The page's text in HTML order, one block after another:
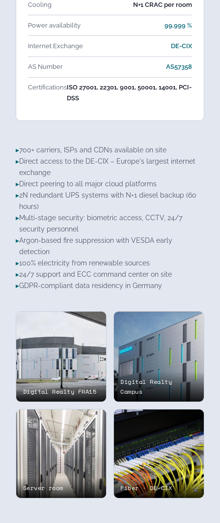
Cooling N+1 CRAC per room
Power availability 99,999 %
Internet Exchange DE-CIX
AS Number AS57358
CertificationsISO 27001, 22301, 9001, 50001, 14001, PCI-
DSS
700+ carriers, ISPs and CDNs available on site
Direct access to the DE-CIX – Europe's largest internet
exchange
Direct peering to all major cloud platforms
2N redundant UPS systems with N+1 diesel backup (60
hours)
Multi-stage security: biometric access, CCTV, 24/7
security personnel
Argon-based fire suppression with VESDA early
detection
100% electricity from renewable sources
24/7 support and ECC command center on site
GDPR-compliant data residency in Germany
Digital Realty FRA15
Digital Realty
Campus
Server room Fiber · DE-CIX